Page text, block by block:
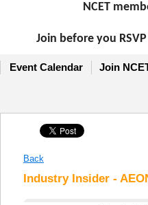
NCET
Join before you
Event Calendar Join
Back
Industry Insider -